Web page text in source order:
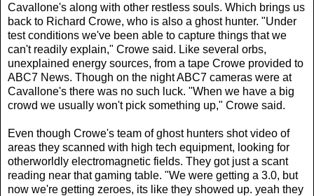
Cavallone's along with other restless souls. Which brings us
back to Richard Crowe, who is also a ghost hunter. "Under
test conditions we've been able to capture things that we
can't readily explain," Crowe said. Like several orbs,
unexplained energy sources, from a tape Crowe provided to
ABC7 News. Though on the night ABC7 cameras were at
Cavallone's there was no such luck. "When we have a big
crowd we usually won't pick something up," Crowe said.
Even though Crowe's team of ghost hunters shot video of
areas they scanned with high tech equipment, looking for
otherworldly electromagnetic fields. They got just a scant
reading near that gaming table. "We were getting a 3.0, but
now we're getting zeroes, its like they showed up. yeah they